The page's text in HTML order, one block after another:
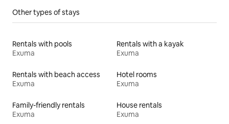
Other types of stays
Rentals with pools
Exuma
Rentals with a kayak
Exuma
Rentals with beach access
Exuma
Hotel rooms
Exuma
Family-friendly rentals
Exuma
House rentals
Exuma